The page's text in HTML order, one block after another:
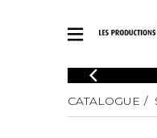
CATALOGUE
Explore our sheet music
CATALOGUE